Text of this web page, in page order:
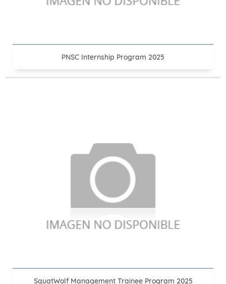
PNSC Internship Program 2025
SquatWolf Management Trainee Program 2025